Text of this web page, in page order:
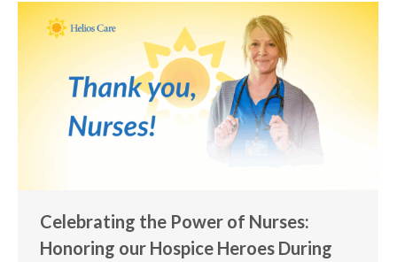
Celebrating the Power of Nurses:
Honoring our Hospice Heroes During